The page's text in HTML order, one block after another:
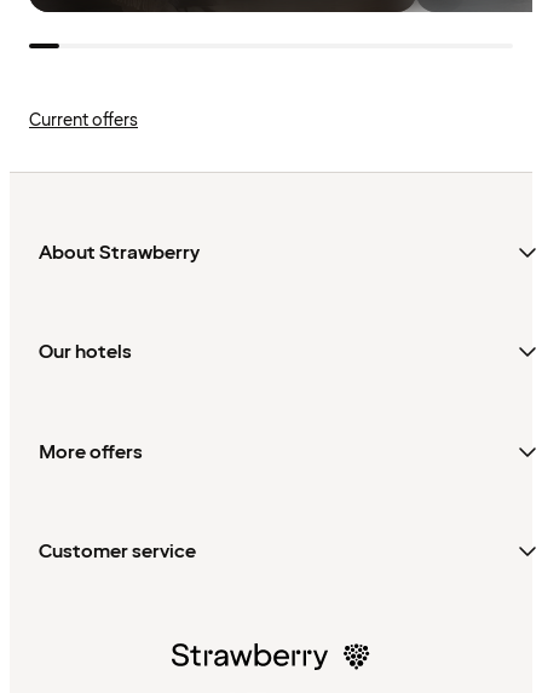
Current offers
About Strawberry
Our hotels
More offers
Customer service